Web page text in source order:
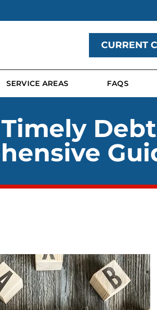
CURRENT
SERVICE AREAS FAQS